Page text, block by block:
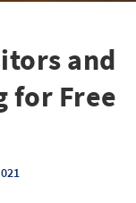
and
for Free